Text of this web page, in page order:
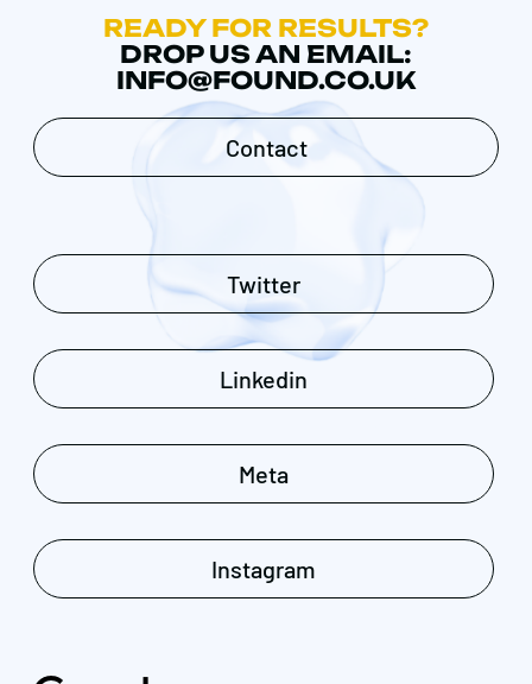
READY FOR RESULTS?
DROP US AN EMAIL:
INFO@FOUND.CO.UK
Contact
Twitter
Linkedin
Meta
Instagram